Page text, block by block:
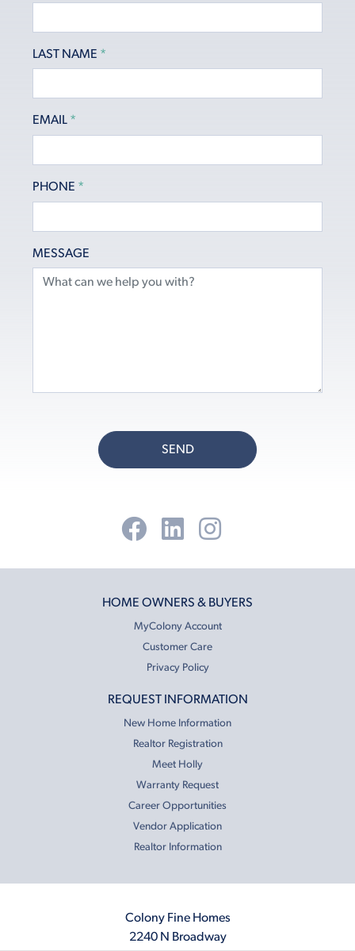
LAST NAME *
EMAIL *
PHONE *
MESSAGE
SEND
HOME OWNERS & BUYERS
MyColony Account
Customer Care
Privacy Policy
REQUEST INFORMATION
New Home Information
Realtor Registration
Meet Holly
Warranty Request
Career Opportunities
Vendor Application
Realtor Information
Colony Fine Homes
2240 N Broadway